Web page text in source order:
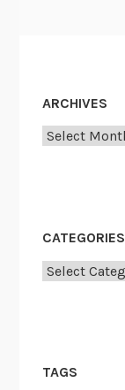
ARCHIVES
Archives
CATEGORIES
Categories
TAGS